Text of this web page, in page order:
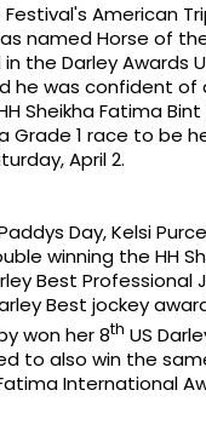
American
named Horse of
the Darley Awards
he was confident of
Sheikha Fatima
Grade 1 race to be
April 2.
Day, Kelsi
winning the HH
Best Professional
Best jockey
won her 8th US
to also win the
International